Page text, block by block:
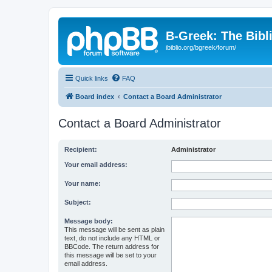
B-Greek: The
ibiblio.org/bgreek/forum/
Quick links FAQ
Board index Contact a Board Administrator
Contact a Board Administrator
Recipient: Administrator
Your email address:
Your name:
Subject:
Message body:
This message will be sent as plain
text, do not include any HTML or
BBCode. The return address for
this message will be set to your
email address.